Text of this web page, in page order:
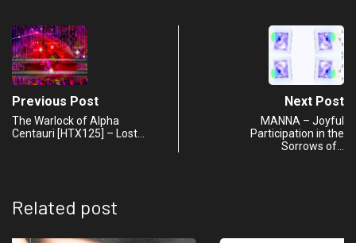
Previous Post
The Warlock of Alpha
Centauri [HTX125] – Lost…
Next Post
MANNA – Joyful
Participation in the
Sorrows of…
Related post